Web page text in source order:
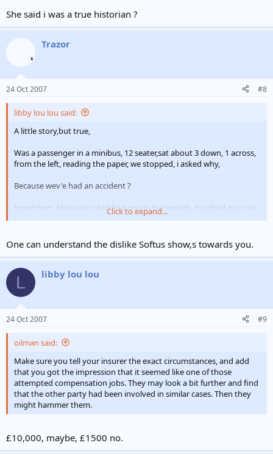
She said i was a true historian ?
Trazor
24 Oct 2007 #8
libby lou lou said:
A little story,but true,
Was a passenger in a minibus, 12 seater,sat about 3 down, 1 across,
from the left, reading the paper, we stopped, i asked why,
Because wev'e had an accident ?
long/short, bloke was skidding on ice, backwards, touched our van,
"how are you libby"
"i'm only here to back the lads up
where should it?
maybe be there?
oh yeah!
that really hurts don't do that again!
(end of interview with rich manchester doc, female.)
I got the biggest injury a ward, only 2.5k for my honesty? softus?
She said i was a true historian ?
Click to expand...
One can understand the dislike Softus show,s towards you.
L libby lou lou
24 Oct 2007 #9
oilman said:
Make sure you tell your insurer the exact circumstances, and add
that you got the impression that it seemed like one of those
attempted compensation jobs. They may look a bit further and find
that the other party had been involved in similar cases. Then they
might hammer them.
£10,000, maybe, £1500 no.